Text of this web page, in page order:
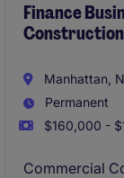
Finance
Manhattan,
Permanent
$160,000 -
Commercial